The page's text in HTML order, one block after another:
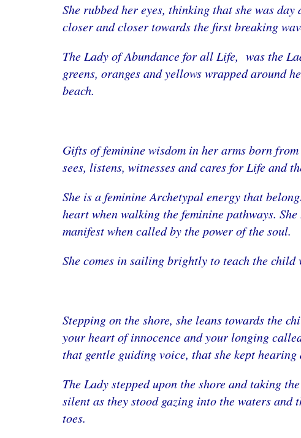
She rubbed her eyes, thinking that she was
closer and closer towards the first breaking
The Lady of Abundance for all Life, was the
greens, oranges and yellows wrapped around
beach.
Gifts of feminine wisdom in her arms born
sees, listens, witnesses and cares for Life and
She is a feminine Archetypal energy that
heart when walking the feminine pathways.
manifest when called by the power of the soul.
She comes in sailing brightly to teach the
Stepping on the shore, she leans towards the
your heart of innocence and your longing
that gentle guiding voice, that she kept
The Lady stepped upon the shore and taking
silent as they stood gazing into the waters
toes.